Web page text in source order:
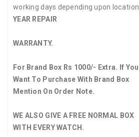
working days depending upon location.
YEAR REPAIR
WARRANTY.
For Brand Box Rs 1000/- Extra. If You
Want To Purchase With Brand Box
Mention On Order Note.
WE ALSO GIVE A FREE NORMAL BOX
WITH EVERY WATCH.